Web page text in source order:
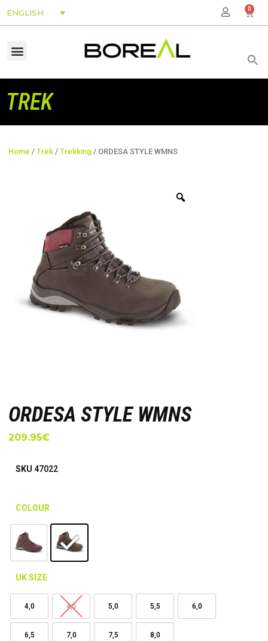
ENGLISH 0
TREK
Home /Trek /Trekking / ORDESA STYLE WMNS
ORDESA STYLE WMNS
209.95€
SKU 47022
COLOUR
UK SIZE
4,0 4,5 5,0 5,5 6,0
6,5 7,0 7,5 8,0